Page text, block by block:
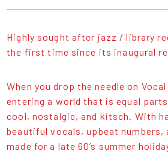
Highly sought after jazz / library
the first time since its inaugural
When you drop the needle on
entering a world that is equal
cool, nostalgic, and kitsch. With
beautiful vocals, upbeat numbers,
made for a late 60’s summer